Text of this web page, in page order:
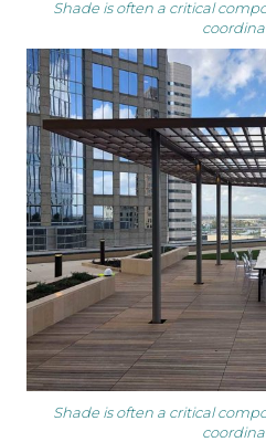
Shade is often a critical
Shade is often a critical